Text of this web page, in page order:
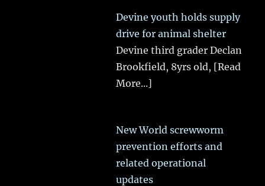
Devine youth holds supply
drive for animal shelter
Devine third grader Declan
Brookfield, 8yrs old, [Read
More...]
New World screwworm
prevention efforts and
related operational
updates